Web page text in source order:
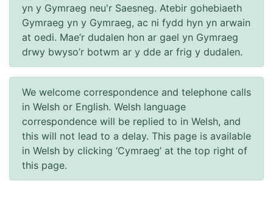
yn y Gymraeg neu'r Saesneg. Atebir gohebiaeth
Gymraeg yn y Gymraeg, ac ni fydd hyn yn arwain
at oedi. Mae’r dudalen hon ar gael yn Gymraeg
drwy bwyso’r botwm ar y dde ar frig y dudalen.
We welcome correspondence and telephone calls
in Welsh or English. Welsh language
correspondence will be replied to in Welsh, and
this will not lead to a delay. This page is available
in Welsh by clicking ‘Cymraeg’ at the top right of
this page.